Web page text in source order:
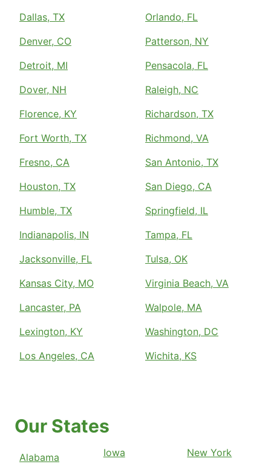
Dallas, TX
Denver, CO
Detroit, MI
Dover, NH
Florence, KY
Fort Worth, TX
Fresno, CA
Houston, TX
Humble, TX
Indianapolis, IN
Jacksonville, FL
Kansas City, MO
Lancaster, PA
Lexington, KY
Los Angeles, CA
Orlando, FL
Patterson, NY
Pensacola, FL
Raleigh, NC
Richardson, TX
Richmond, VA
San Antonio, TX
San Diego, CA
Springfield, IL
Tampa, FL
Tulsa, OK
Virginia Beach, VA
Walpole, MA
Washington, DC
Wichita, KS
Our States
Alabama
Iowa
New York